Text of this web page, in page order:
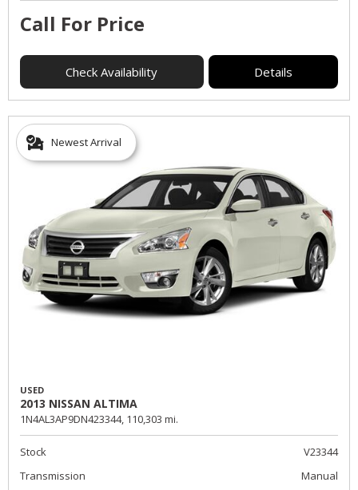
Call For Price
Check Availability Details
Newest Arrival
USED
2013 NISSAN ALTIMA
1N4AL3AP9DN423344, 110,303 mi.
Stock
V23344
Transmission
Manual